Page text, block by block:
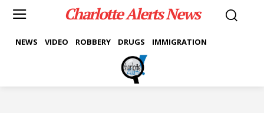
Charlotte Alerts News
NEWS VIDEO ROBBERY DRUGS IMMIGRATION